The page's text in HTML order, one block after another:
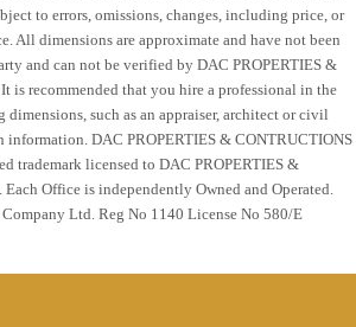
to errors, omissions, changes, including price, or
All dimensions are approximate and have not been
and can not be verified by DAC PROPERTIES &
is recommended that you hire a professional in the
dimensions, such as an appraiser, architect or civil
information. DAC PROPERTIES & CONTRUCTIONS
trademark licensed to DAC PROPERTIES &
Office is independently Owned and Operated.
Ltd. Reg No 1140 License No 580/E